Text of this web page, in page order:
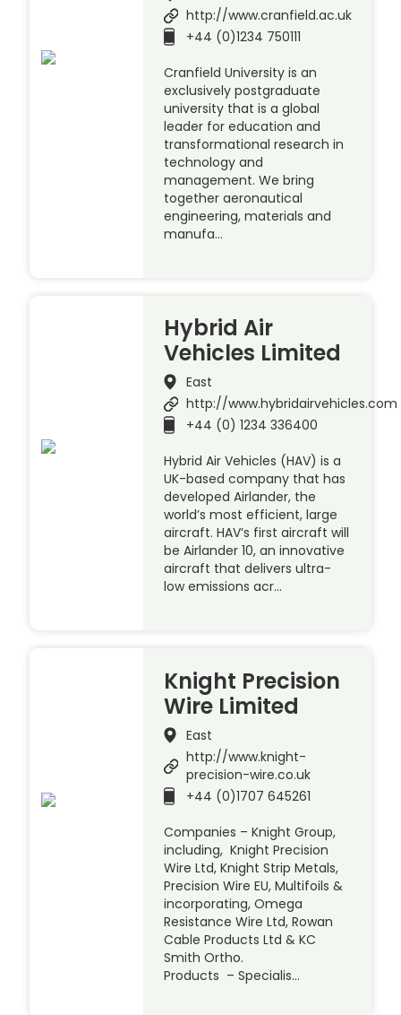
http://www.cranfield.ac.uk
+44 (0)1234 750111
Cranfield University is an
exclusively postgraduate
university that is a global
leader for education and
transformational research in
technology and
management. We bring
together aeronautical
engineering, materials and
manufa…
Hybrid Air
Vehicles Limited
East
http://www.hybridairvehicles.com
+44 (0) 1234 336400
Hybrid Air Vehicles (HAV) is a
UK-based company that has
developed Airlander, the
world’s most efficient, large
aircraft. HAV’s first aircraft will
be Airlander 10, an innovative
aircraft that delivers ultra-
low emissions acr…
Knight Precision
Wire Limited
East
http://www.knight-
precision-wire.co.uk
+44 (0)1707 645261
Companies – Knight Group,
including, Knight Precision
Wire Ltd, Knight Strip Metals,
Precision Wire EU, Multifoils &
incorporating, Omega
Resistance Wire Ltd, Rowan
Cable Products Ltd & KC
Smith Ortho.
Products – Specialis…